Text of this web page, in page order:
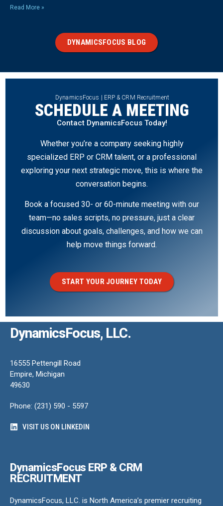
Read More »
DYNAMICSFOCUS BLOG
DynamicsFocus | ERP & CRM Recruitment
SCHEDULE A MEETING
Contact DynamicsFocus Today!
Whether you’re a company seeking highly
specialized ERP or CRM talent, or a professional
exploring your next strategic move, this is where the
conversation begins.
Book a focused 30- or 60-minute meeting with our
team—no sales scripts, no pressure, just a clear
discussion about goals, challenges, and how we can
help move things forward.
START YOUR JOURNEY TODAY
DynamicsFocus, LLC.
16555 Pettengill Road
Empire, Michigan
49630
Phone: (231) 590 - 5597
VISIT US ON LINKEDIN
DynamicsFocus ERP & CRM
RECRUITMENT
DynamicsFocus, LLC. is North America’s premier recruiting